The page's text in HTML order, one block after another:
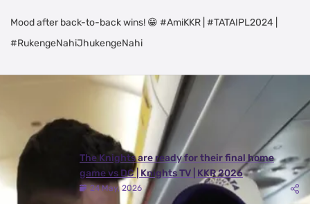
Mood after back-to-back wins! 😁 #AmiKKR | #TATAIPL2024 |
#RukengeNahiJhukengeNahi
Latest Videos
The Knights are ready for their final home
game vs DC | Knights TV | KKR 2026
24 May, 2026